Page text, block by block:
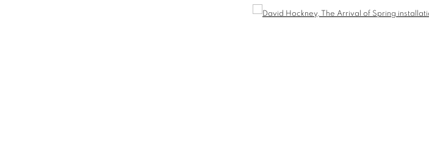
Open a larger version of the following image in a popup: